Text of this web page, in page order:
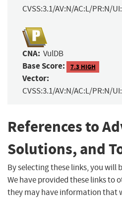
CVSS:3.1/AV:N/AC:L/PR:N/
CNA: VulDB
Base Score: 7.3 HIGH
Vector:
CVSS:3.1/AV:N/AC:L/PR:N/
References to
Solutions, and
By selecting these links, you will
We have provided these links to
they may have information that